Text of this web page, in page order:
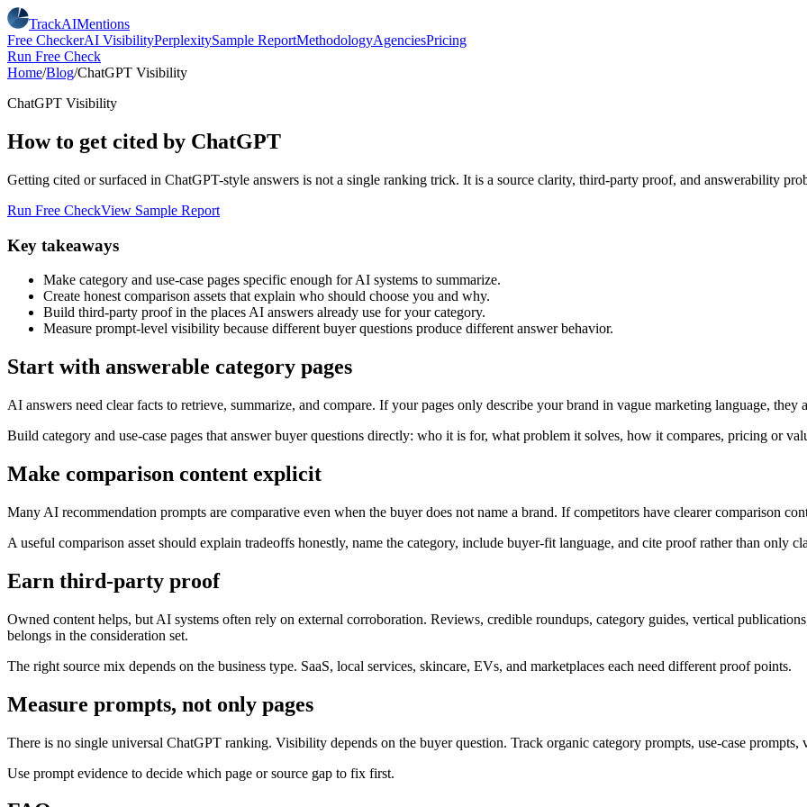
TrackAIMentions
Free CheckerAI VisibilityPerplexitySample ReportMethodologyAgenciesPricing
Run Free Check
Home/Blog/ChatGPT Visibility
ChatGPT Visibility
How to get cited by ChatGPT
Getting cited or surfaced in ChatGPT-style answers is not a single ranking trick. It is a source clarity, third-party proof, and answerability
Run Free CheckView Sample Report
Key takeaways
Make category and use-case pages specific enough for AI systems to summarize.
Create honest comparison assets that explain who should choose you and why.
Build third-party proof in the places AI answers already use for your category.
Measure prompt-level visibility because different buyer questions produce different answer behavior.
Start with answerable category pages
AI answers need clear facts to retrieve, summarize, and compare. If your pages only describe your brand in vague marketing language, they
Build category and use-case pages that answer buyer questions directly: who it is for, what problem it solves, how it compares, pricing or
Make comparison content explicit
Many AI recommendation prompts are comparative even when the buyer does not name a brand. If competitors have clearer comparison
A useful comparison asset should explain tradeoffs honestly, name the category, include buyer-fit language, and cite proof rather than only
Earn third-party proof
Owned content helps, but AI systems often rely on external corroboration. Reviews, credible roundups, category guides, vertical
belongs in the consideration set.
The right source mix depends on the business type. SaaS, local services, skincare, EVs, and marketplaces each need different proof points.
Measure prompts, not only pages
There is no single universal ChatGPT ranking. Visibility depends on the buyer question. Track organic category prompts, use-case prompts,
Use prompt evidence to decide which page or source gap to fix first.